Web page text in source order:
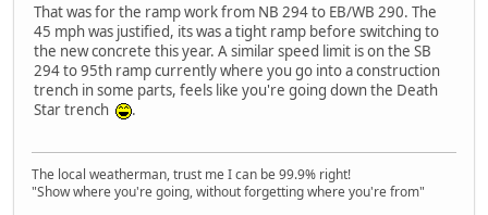
That was for the ramp work from NB 294 to EB/WB 290. The
45 mph was justified, its was a tight ramp before switching to
the new concrete this year. A similar speed limit is on the SB
294 to 95th ramp currently where you go into a construction
trench in some parts, feels like you're going down the Death
Star trench
.
The local weatherman, trust me I can be 99.9% right!
"Show where you're going, without forgetting where you're from"